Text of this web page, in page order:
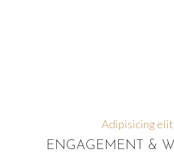
Adipisicing elit
ENGAGEMENT &